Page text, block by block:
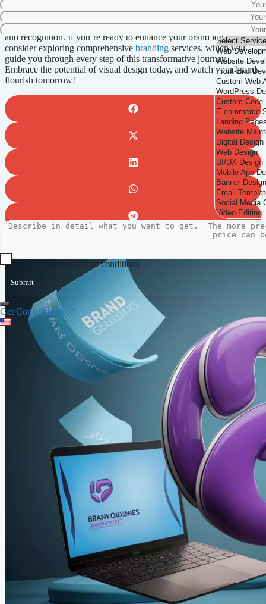
Agree with terms and conditions
Submit
Get Consultation
themselves but also pave the way for long-term consumer loyalty
and recognition. If you’re ready to enhance your brand identity,
consider exploring comprehensive branding services, which will
guide you through every step of this transformative journey.
Embrace the potential of visual design today, and watch your brand
flourish tomorrow!